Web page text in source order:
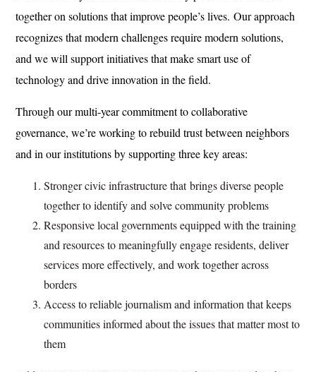
together on solutions that improve people’s lives. Our approach
recognizes that modern challenges require modern solutions,
and we will support initiatives that make smart use of
technology and drive innovation in the field.
Through our multi-year commitment to collaborative
governance, we’re working to rebuild trust between neighbors
and in our institutions by supporting three key areas:
Stronger civic infrastructure that brings diverse people
together to identify and solve community problems
Responsive local governments equipped with the training
and resources to meaningfully engage residents, deliver
services more effectively, and work together across
borders
Access to reliable journalism and information that keeps
communities informed about the issues that matter most to
them